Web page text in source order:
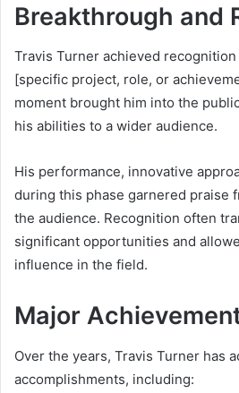
Breakthrough and
Travis Turner achieved
[specific project, role, or
moment brought him into the
his abilities to a wider audience.
His performance, innovative
during this phase garnered praise
the audience. Recognition often
significant opportunities and
influence in the field.
Major
Over the years, Travis Turner has
accomplishments, including: